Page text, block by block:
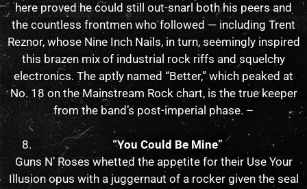
here proved he could still out-snarl both his peers and
the countless frontmen who followed — including Trent
Reznor, whose Nine Inch Nails, in turn, seemingly inspired
this brazen mix of industrial rock riffs and squelchy
electronics. The aptly named “Better,” which peaked at
No. 18 on the Mainstream Rock chart, is the true keeper
from the band’s post-imperial phase. –
“You Could Be Mine”
Guns N’ Roses whetted the appetite for their Use Your
Illusion opus with a juggernaut of a rocker given the seal